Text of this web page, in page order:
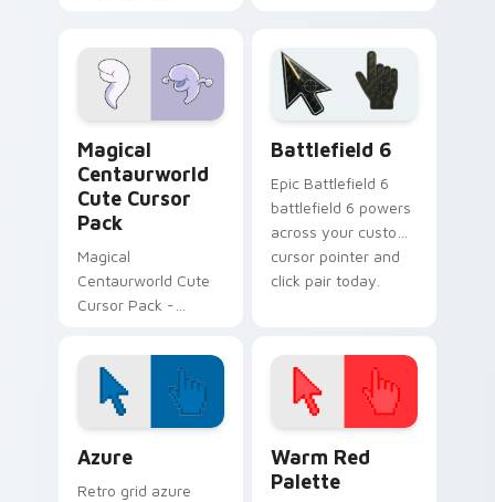
vibrant and
fantasy-themed!
Magical
Centaurworld
Cute Cursor
Pack
Magical
Centaurworld Cute
Cursor Pack -
Windows desktop
with custom cursors
inspired by the
magical world of
Centaurworld
Battlefield 6
Epic Battlefield 6
battlefield 6 powers
across your custom
cursor pointer and
click pair today.
Azure
Retro grid azure
Warm Red
Palette